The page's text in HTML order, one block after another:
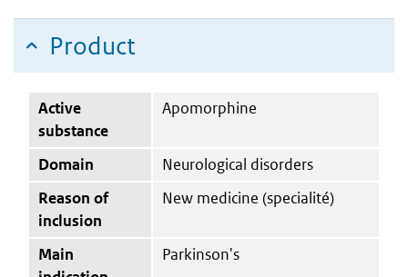
Product
Active
substance
Apomorphine
Domain
Neurological disorders
Reason of
inclusion
New medicine (specialité)
Main
Parkinson's